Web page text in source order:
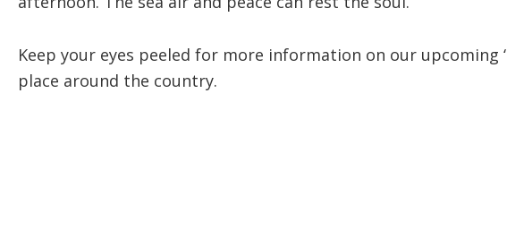
Keep your eyes peeled for more information on our upcoming ‘
place around the country.